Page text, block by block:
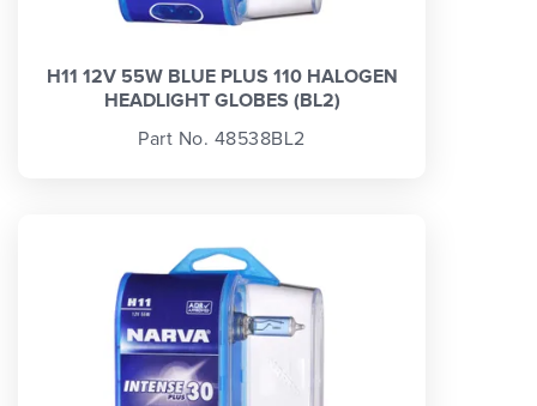
H11 12V 55W BLUE PLUS 110 HALOGEN
HEADLIGHT GLOBES (BL2)
Part No. 48538BL2